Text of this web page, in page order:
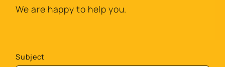
We are happy to help you.
Subject